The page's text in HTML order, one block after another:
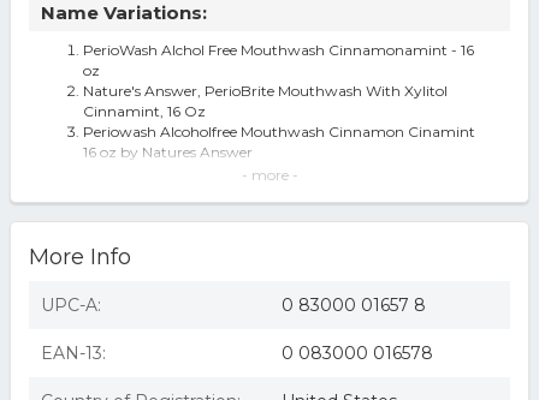
Name Variations:
PerioWash Alchol Free Mouthwash Cinnamonamint - 16
oz
Nature's Answer, PerioBrite Mouthwash With Xylitol
Cinnamint, 16 Oz
Periowash Alcoholfree Mouthwash Cinnamon Cinamint
16 oz by Natures Answer
Nature's Answer Periowash Mouthwash Alcohol-free
Natures Answer 0126789 PerioWash Mouthwash Alcohol-
Nature's Answer PerioWash Mouthwash Cinnamint
Nature's Answer PerioWash Mouthwash, Cinnamint, 16 fl
Periobrite, Natural Mouthwash, Cinnamint, 16 Fl Oz (480
- more -
More Info
UPC-A: 0 83000 01657 8
EAN-13: 0 083000 016578